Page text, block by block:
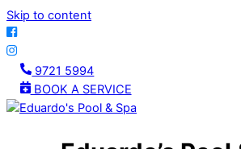
Skip to content
9721 5994
BOOK A SERVICE